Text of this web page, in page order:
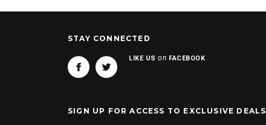
STAY CONNECTED
LIKE USon FACEBOOK
SIGN UP FOR ACCESS TO EXCLUSIVE DEALS